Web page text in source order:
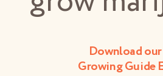
Download
Growing Guide